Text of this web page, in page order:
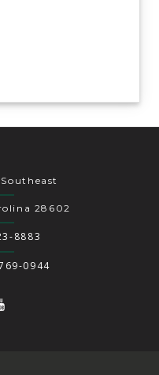
28602
8883
0944